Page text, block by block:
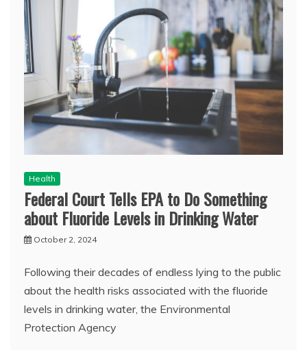
Health
Federal Court Tells EPA to Do Something
about Fluoride Levels in Drinking Water
October 2, 2024
Following their decades of endless lying to the public
about the health risks associated with the fluoride
levels in drinking water, the Environmental
Protection Agency